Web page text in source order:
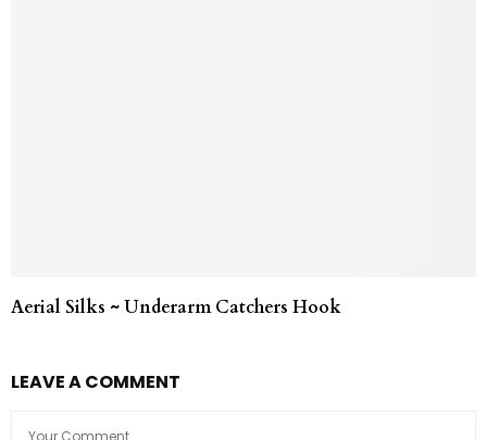
Aerial Silks ~ Underarm Catchers Hook
LEAVE A COMMENT